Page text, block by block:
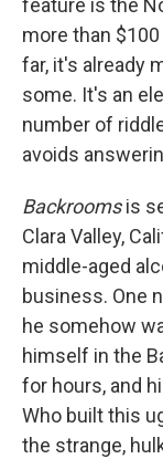
feature is the
more than
far, it's already
some. It's an
number of
avoids
Backroomsis
Clara Valley,
middle-aged
business. One
he somehow
himself in the
for hours, and
Who built this
the strange,